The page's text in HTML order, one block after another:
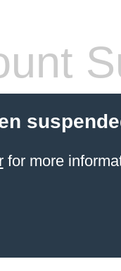
for more